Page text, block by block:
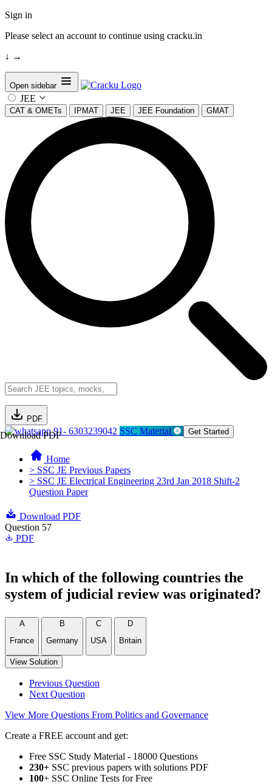
Sign in
Please select an account to continue using cracku.in
↓ →
Open sidebar
JEE
CAT & OMETs IPMAT JEE JEE Foundation GMAT
PDF
Download PDF91- 6303239042 SSC Material Get Started
Home
> SSC JE Previous Papers
> SSC JE Electrical Engineering 23rd Jan 2018 Shift-2
Question Paper
Download PDF
Question 57
PDF
In which of the following countries the
system of judicial review was originated?
A
France
B
Germany
C
USA
D
Britain
View Solution
Previous Question
Next Question
View More Questions From Politics and Governance
Create a FREE account and get:
Free SSC Study Material - 18000 Questions
230+ SSC previous papers with solutions PDF
100+ SSC Online Tests for Free